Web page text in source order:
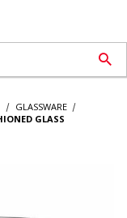

GLASSWARE
GLASS